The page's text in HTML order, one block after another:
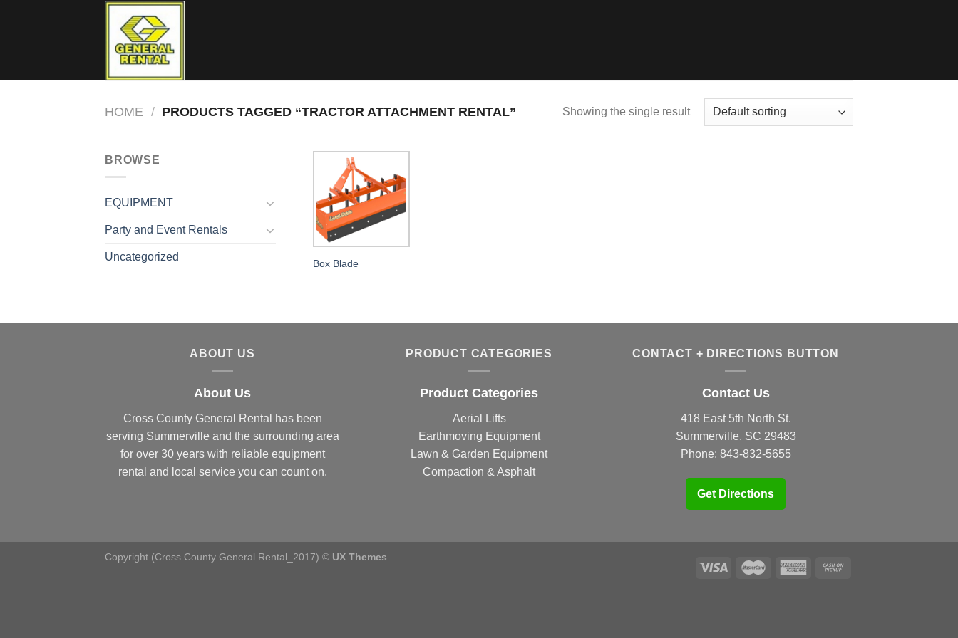
HOME / PRODUCTS TAGGED “TRACTOR ATTACHMENT RENTAL” Showing the single result
BROWSE
EQUIPMENT
Party and Event Rentals
Uncategorized
Box Blade
ABOUT US
About Us
Cross County General Rental has been
serving Summerville and the surrounding area
for over 30 years with reliable equipment
rental and local service you can count on.
PRODUCT CATEGORIES
Product Categories
Aerial Lifts
Earthmoving Equipment
Lawn & Garden Equipment
Compaction & Asphalt
CONTACT + DIRECTIONS BUTTON
Contact Us
418 East 5th North St.
Summerville, SC 29483
Phone: 843-832-5655
Get Directions
Copyright (Cross County General Rental_2017) © UX Themes